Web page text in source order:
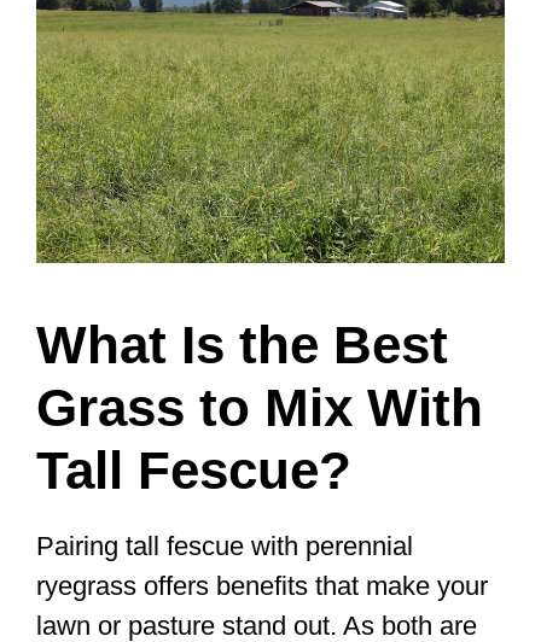
What Is the Best
Grass to Mix With
Tall Fescue?
Pairing tall fescue with perennial
ryegrass offers benefits that make your
lawn or pasture stand out. As both are